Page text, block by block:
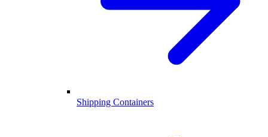
Shipping Containers